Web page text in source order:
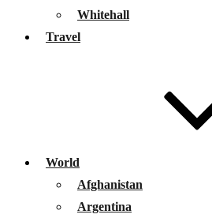
Whitehall
Travel
World
Afghanistan
Argentina